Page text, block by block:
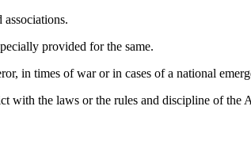
provided for the same.
in times of war or in cases of a national
with the laws or the rules and discipline of the